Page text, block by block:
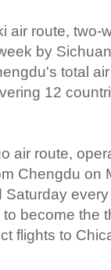
air route, two-
by
total
12
air route,
Chengdu on
Saturday
become the
flights to